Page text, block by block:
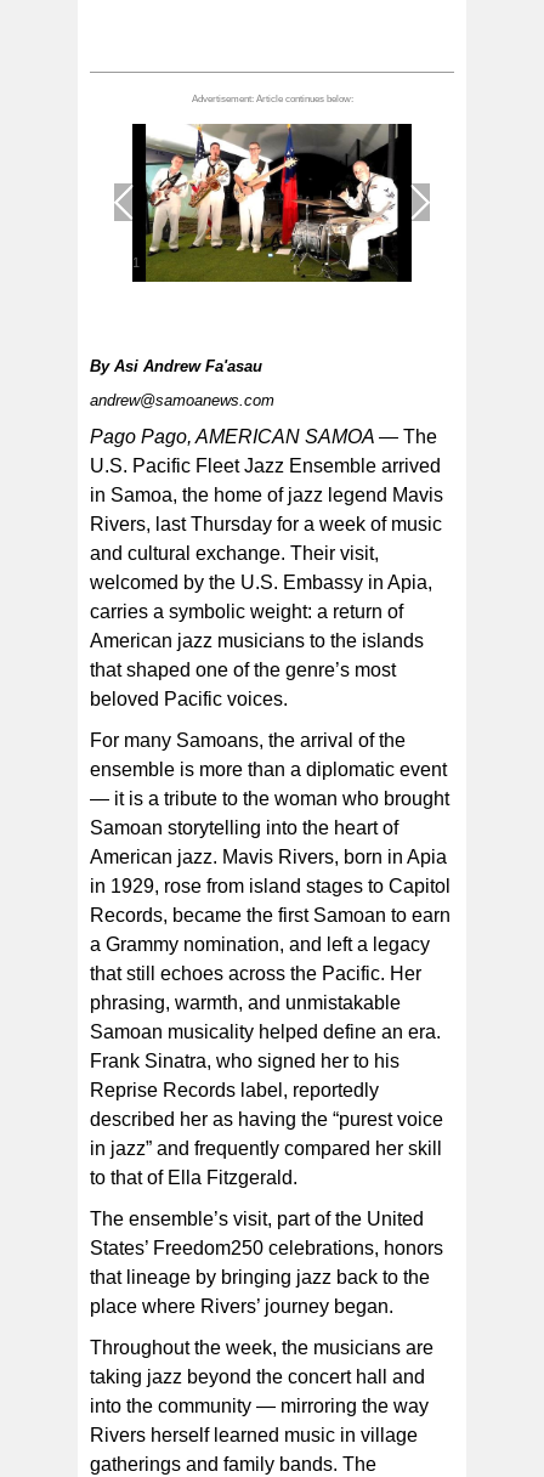
1
The U.S. Pacific Fleet Jazz Ensemble arrived in Samoa
exchange. Pictured left to right: Dylan Z. Schirato
(bass), Jonah A. David (drums). [courtesy photo]
By Asi Andrew Fa'asau
andrew@samoanews.com
Pago Pago, AMERICAN SAMOA — The
U.S. Pacific Fleet Jazz Ensemble arrived
in Samoa, the home of jazz legend Mavis
Rivers, last Thursday for a week of music
and cultural exchange. Their visit,
welcomed by the U.S. Embassy in Apia,
carries a symbolic weight: a return of
American jazz musicians to the islands
that shaped one of the genre’s most
beloved Pacific voices.
For many Samoans, the arrival of the
ensemble is more than a diplomatic event
— it is a tribute to the woman who brought
Samoan storytelling into the heart of
American jazz. Mavis Rivers, born in Apia
in 1929, rose from island stages to Capitol
Records, became the first Samoan to earn
a Grammy nomination, and left a legacy
that still echoes across the Pacific. Her
phrasing, warmth, and unmistakable
Samoan musicality helped define an era.
Frank Sinatra, who signed her to his
Reprise Records label, reportedly
described her as having the “purest voice
in jazz” and frequently compared her skill
to that of Ella Fitzgerald.
The ensemble’s visit, part of the United
States’ Freedom250 celebrations, honors
that lineage by bringing jazz back to the
place where Rivers’ journey began.
Throughout the week, the musicians are
taking jazz beyond the concert hall and
into the community — mirroring the way
Rivers herself learned music in village
gatherings and family bands. The